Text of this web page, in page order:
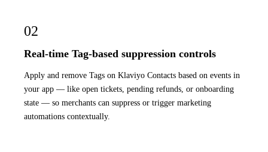
02
Real-time Tag-based suppression controls
Apply and remove Tags on Klaviyo Contacts based on events in
your app — like open tickets, pending refunds, or onboarding
state — so merchants can suppress or trigger marketing
automations contextually.